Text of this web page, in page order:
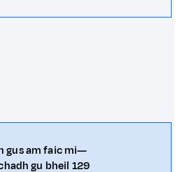
gus am faic mi—
gu bheil 129